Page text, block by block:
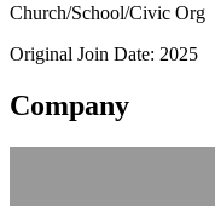
Church/School/Civic Org
Original Join Date: 2025
Company